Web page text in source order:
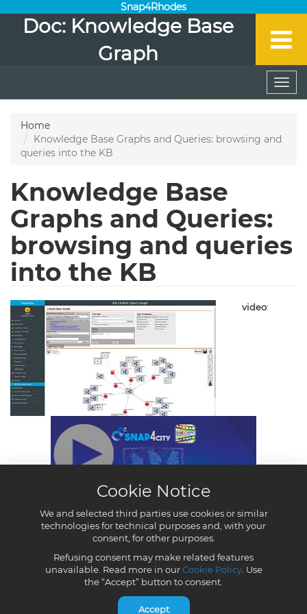
Cookie Notice
We and selected third parties use cookies or similar
technologies for technical purposes and, with your
consent, for other purposes.
Refusing consent may make related features
unavailable. Read more in ourCookie Policy. Use
the “Accept” button to consent.
Accept
Snap4Rhodes
Doc: Knowledge Base
Graph